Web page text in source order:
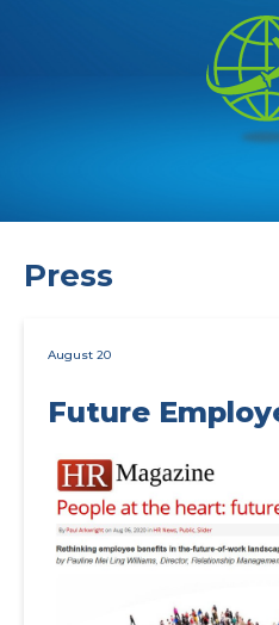
Press
August 20
Future